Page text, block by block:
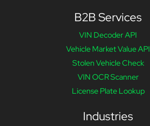
B2B Services
VIN Decoder API
Vehicle Market Value API
Stolen Vehicle Check
VIN OCR Scanner
License Plate Lookup
Industries